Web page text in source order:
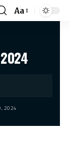
Aa
on July 20, 2024
2024